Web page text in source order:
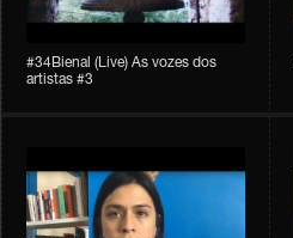
#34Bienal​​ (Live) As vozes dos
artistas #3